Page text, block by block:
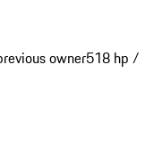
owner518 hp /